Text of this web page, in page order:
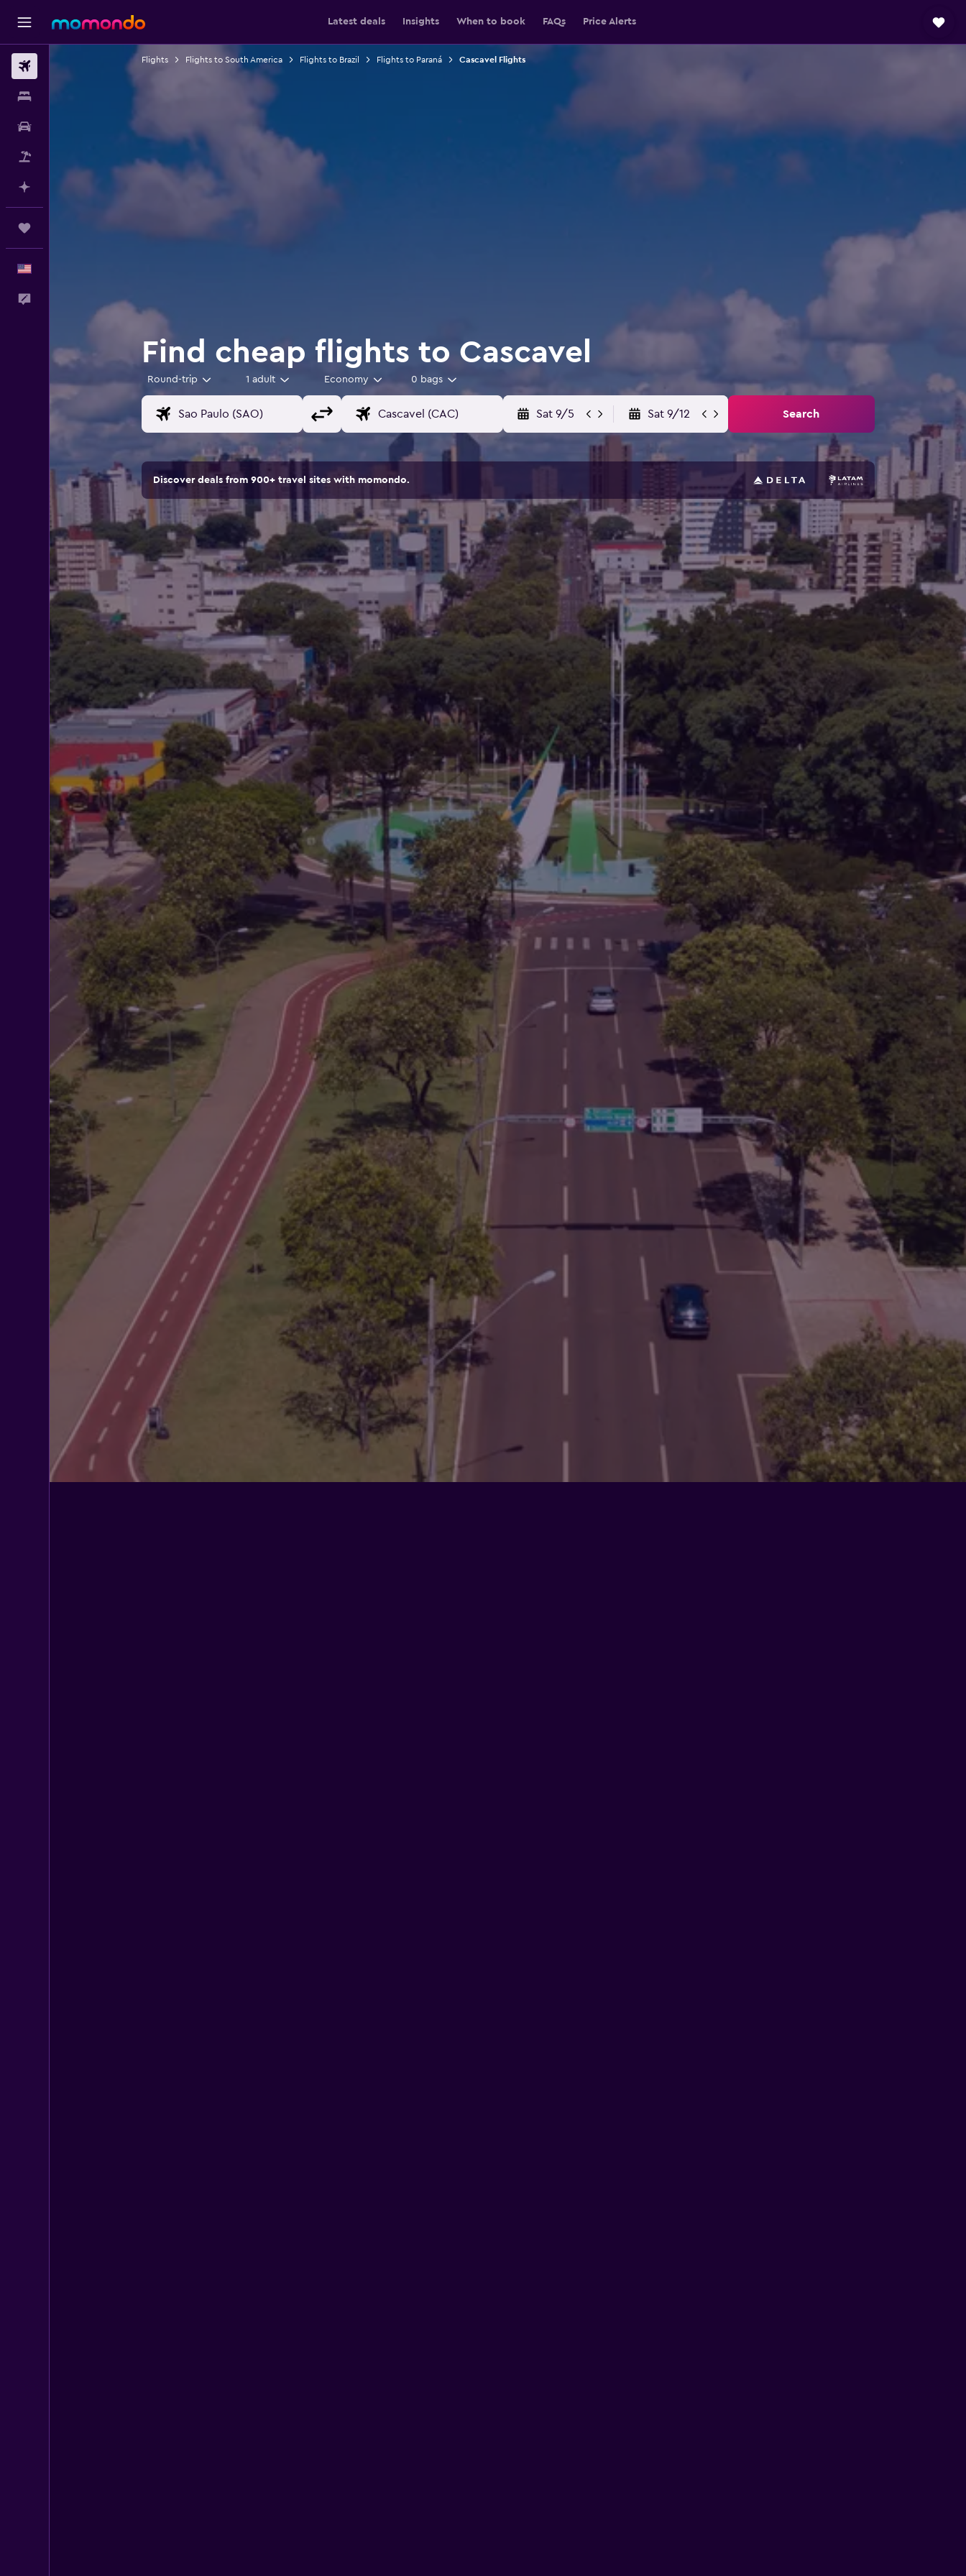
Latest deals Insights When to book FAQs Price Alerts
Flights Flights to South America Flights to Brazil Flights to Paraná Cascavel Flights
Find cheap flights to Cascavel
Round-trip 1 adult Economy 0 bags
Sat 9/5 Sat 9/12 Search
Discover deals from 900+ travel sites with momondo.